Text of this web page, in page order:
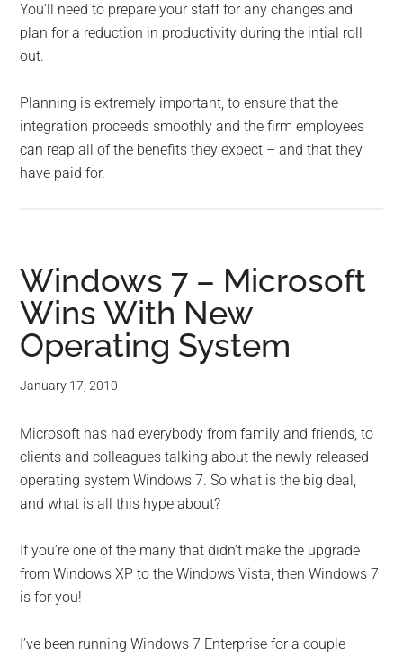
You’ll need to prepare your staff for any changes and
plan for a reduction in productivity during the intial roll
out.
Planning is extremely important, to ensure that the
integration proceeds smoothly and the firm employees
can reap all of the benefits they expect – and that they
have paid for.
Windows 7 – Microsoft
Wins With New
Operating System
January 17, 2010
Microsoft has had everybody from family and friends, to
clients and colleagues talking about the newly released
operating system Windows 7. So what is the big deal,
and what is all this hype about?
If you’re one of the many that didn’t make the upgrade
from Windows XP to the Windows Vista, then Windows 7
is for you!
I’ve been running Windows 7 Enterprise for a couple